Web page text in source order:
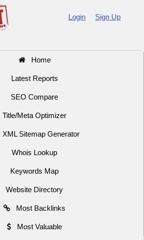
Login Sign Up
Home
Latest Reports
SEO Compare
Title/Meta Optimizer
XML Sitemap Generator
Whois Lookup
Keywords Map
Website Directory
Most Backlinks
Most Valuable